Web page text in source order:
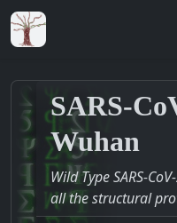
SARS-
Wuhan
Wild Type SARS-
all the structural